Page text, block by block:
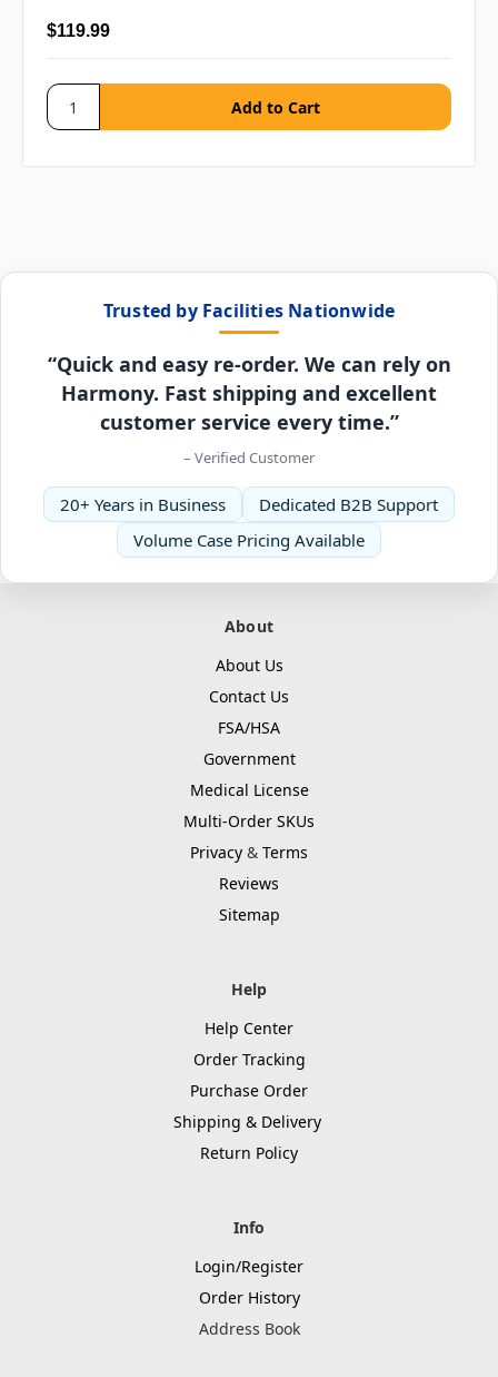
$119.99
Trusted by Facilities Nationwide
“Quick and easy re-order. We can rely on
Harmony. Fast shipping and excellent
customer service every time.”
– Verified Customer
20+ Years in Business
Dedicated B2B Support
Volume Case Pricing Available
About
About Us
Contact Us
FSA/HSA
Government
Medical License
Multi-Order SKUs
Privacy & Terms
Reviews
Sitemap
Help
Help Center
Order Tracking
Purchase Order
Shipping & Delivery
Return Policy
Info
Login/Register
Order History
Address Book